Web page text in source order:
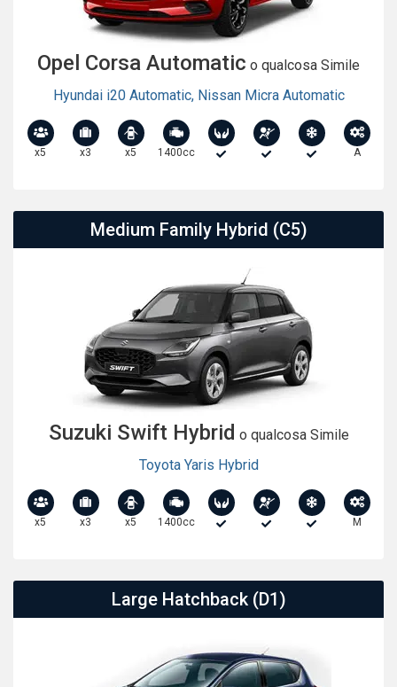
Opel Corsa Automatic o qualcosa Simile
Hyundai i20 Automatic, Nissan Micra Automatic
x5 x3 x5 1400cc A
Medium Family Hybrid (C5)
Suzuki Swift Hybrid o qualcosa Simile
Toyota Yaris Hybrid
x5 x3 x5 1400cc M
Large Hatchback (D1)